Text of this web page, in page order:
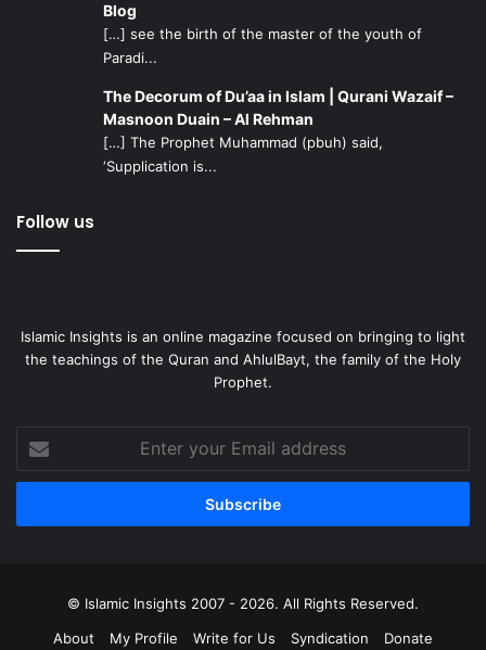
Blog
[…] see the birth of the master of the youth of
Paradi...
The Decorum of Du’aa in Islam | Qurani Wazaif –
Masnoon Duain – Al Rehman
[…] The Prophet Muhammad (pbuh) said,
‘Supplication is...
Follow us
Islamic Insights is an online magazine focused on bringing to light
the teachings of the Quran and AhlulBayt, the family of the Holy
Prophet.
Enter
your
Email
© Islamic Insights 2007 - 2026. All Rights Reserved.
About
My Profile Write for Us Syndication Donate